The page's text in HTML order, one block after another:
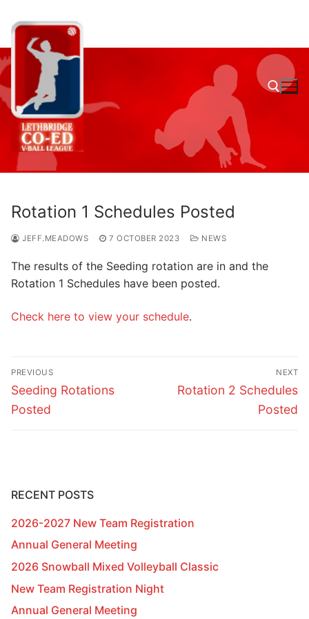
content
Search for:
Rotation 1 Schedules Posted
JEFF.MEADOWS 7 OCTOBER 2023 NEWS
The results of the Seeding rotation are in and the
Rotation 1 Schedules have been posted.
Check here to view your schedule.
Post
navigation
PREVIOUS
Previous
post:
Seeding Rotations
Posted
NEXT
Next
Rotation 2 Schedules
Posted
RECENT POSTS
2026-2027 New Team Registration
Annual General Meeting
2026 Snowball Mixed Volleyball Classic
New Team Registration Night
Annual General Meeting